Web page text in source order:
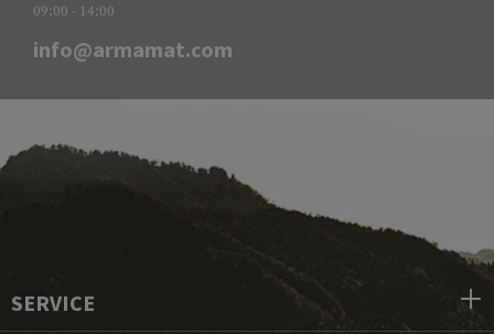
09:00 - 14:00
info@armamat.com
SERVICE